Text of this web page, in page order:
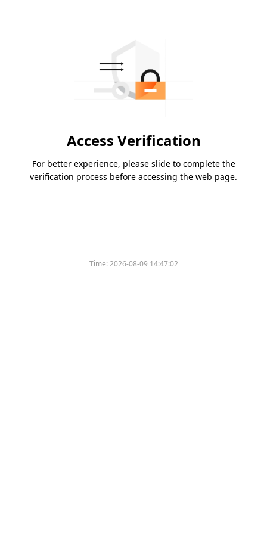
Access Verification
For better experience, please slide to complete the
verification process before accessing the web page.
Time:2026-08-09 14:47:02